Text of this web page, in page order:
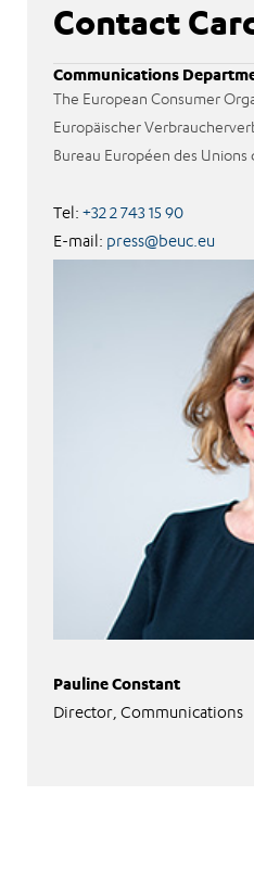
Contact
Communications
The European Consumer
Europäischer
Bureau Européen des Unions
Tel: +32 2 743 15 90
E-mail: press@beuc.eu
Pauline Constant
Director, Communications